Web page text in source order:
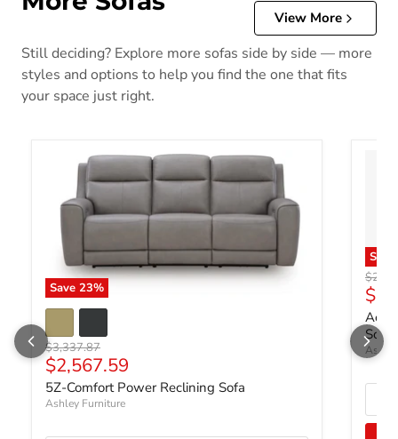
View More
Still deciding? Explore more sofas side by side — more
styles and options to help you find the one that fits
your space just right.
Save 23%
Original price
$3,337.87
Current price
$2,567.59
5Z-Comfort Power Reclining Sofa
Ashley Furniture
Save
Sofa